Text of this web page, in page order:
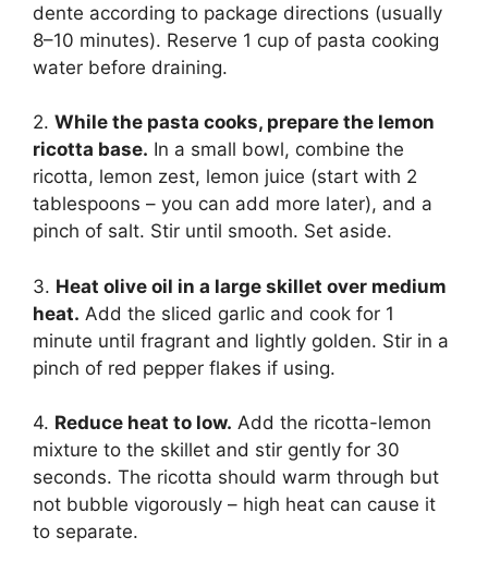
dente according to package directions (usually
8–10 minutes). Reserve 1 cup of pasta cooking
water before draining.
2. While the pasta cooks, prepare the lemon
ricotta base. In a small bowl, combine the
ricotta, lemon zest, lemon juice (start with 2
tablespoons – you can add more later), and a
pinch of salt. Stir until smooth. Set aside.
3. Heat olive oil in a large skillet over medium
heat. Add the sliced garlic and cook for 1
minute until fragrant and lightly golden. Stir in a
pinch of red pepper flakes if using.
4. Reduce heat to low. Add the ricotta-lemon
mixture to the skillet and stir gently for 30
seconds. The ricotta should warm through but
not bubble vigorously – high heat can cause it
to separate.